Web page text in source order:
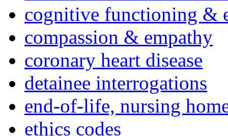
cognitive functioning &
compassion & empathy
coronary heart disease
detainee interrogations
end-of-life, nursing
ethics codes